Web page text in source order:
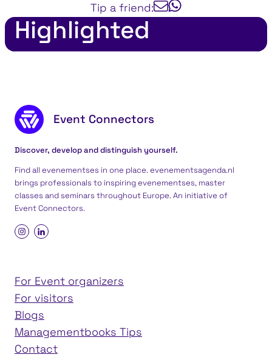
Tip a friend:
Highlighted
Footer content
Event Connectors
Discover, develop and distinguish yourself.
Find all evenementses in one place. evenementsagenda.nl
brings professionals to inspiring evenementses, master
classes and seminars throughout Europe. An initiative of
Event Connectors.
For Event organizers
For visitors
Blogs
Managementbooks Tips
Contact